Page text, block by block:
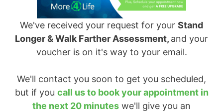
We've received your request for your Stand
Longer & Walk Farther Assessment, and your
voucher is on it's way to your email.
We'll contact you soon to get you scheduled,
but if you call us to book your appointment in
the next 20 minutes we'll give you an